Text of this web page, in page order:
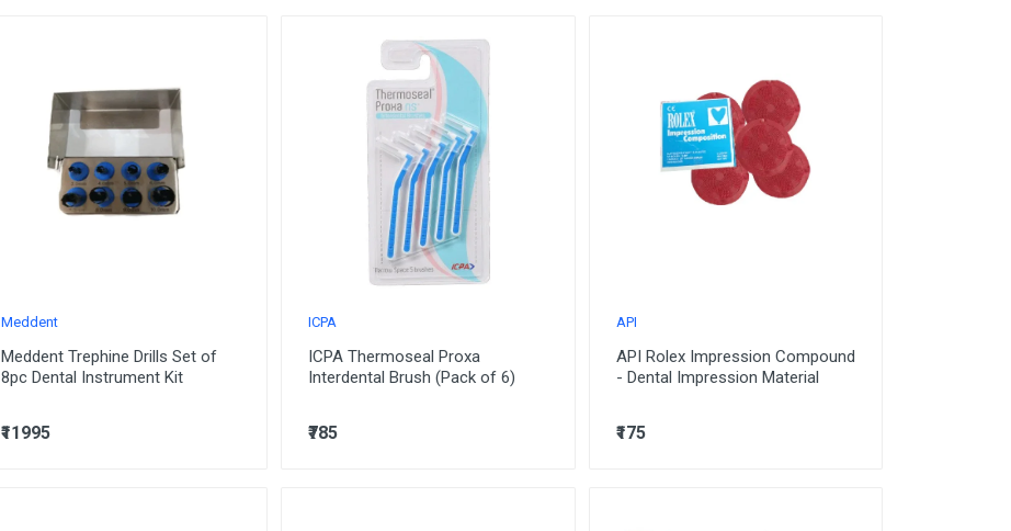
Meddent
Meddent Trephine Drills Set of
8pc Dental Instrument Kit
₹11995
ICPA
ICPA Thermoseal Proxa
Interdental Brush (Pack of 6)
₹785
API
API Rolex Impression Compound
- Dental Impression Material
₹175